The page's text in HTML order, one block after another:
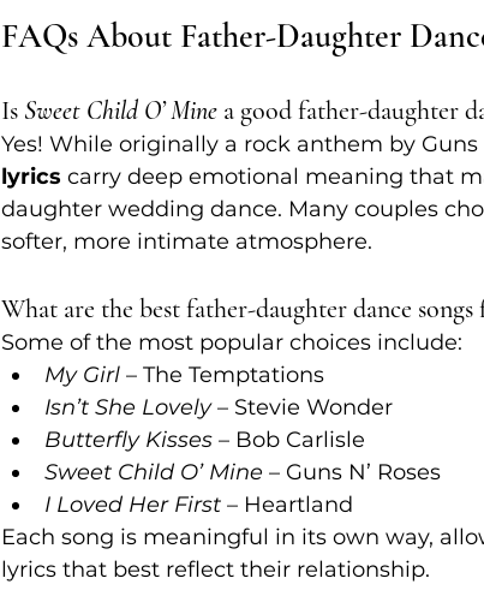
FAQs About Father-Daughter
Is Sweet Child O’ Mine a good father-daughter
Yes! While originally a rock anthem by Guns
lyrics carry deep emotional meaning that
daughter wedding dance. Many couples
softer, more intimate atmosphere.
What are the best father-daughter dance songs
Some of the most popular choices include:
My Girl – The Temptations
Isn’t She Lovely – Stevie Wonder
Butterfly Kisses – Bob Carlisle
Sweet Child O’ Mine – Guns N’ Roses
I Loved Her First – Heartland
Each song is meaningful in its own way,
lyrics that best reflect their relationship.